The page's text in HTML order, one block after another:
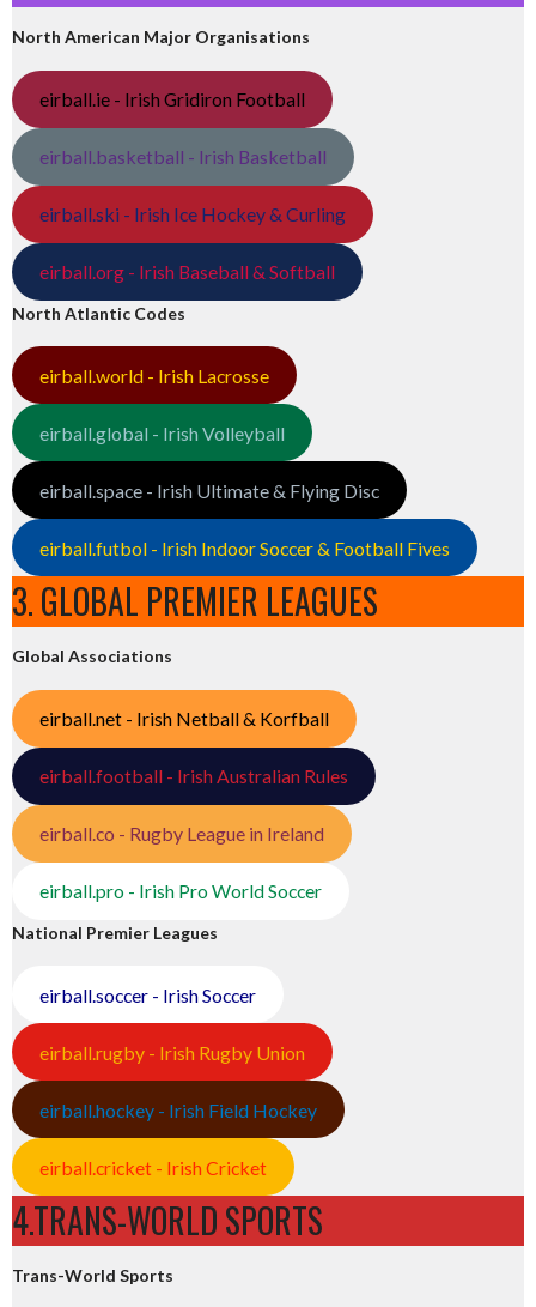
North American Major Organisations
eirball.ie - Irish Gridiron Football
eirball.basketball - Irish Basketball
eirball.ski - Irish Ice Hockey & Curling
eirball.org - Irish Baseball & Softball
North Atlantic Codes
eirball.world - Irish Lacrosse
eirball.global - Irish Volleyball
eirball.space - Irish Ultimate & Flying Disc
eirball.futbol - Irish Indoor Soccer & Football Fives
3. GLOBAL PREMIER LEAGUES
Global Associations
eirball.net - Irish Netball & Korfball
eirball.football - Irish Australian Rules
eirball.co - Rugby League in Ireland
eirball.pro - Irish Pro World Soccer
National Premier Leagues
eirball.soccer - Irish Soccer
eirball.rugby - Irish Rugby Union
eirball.hockey - Irish Field Hockey
eirball.cricket - Irish Cricket
4.TRANS-WORLD SPORTS
Trans-World Sports